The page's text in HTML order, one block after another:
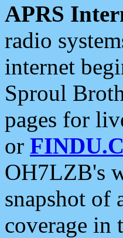
APRS
radio
internet
Sproul
pages for
or
OH7LZB's
snapshot of
coverage in